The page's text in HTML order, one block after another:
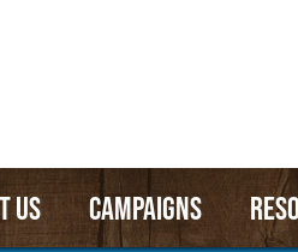
US CAMPAIGNS